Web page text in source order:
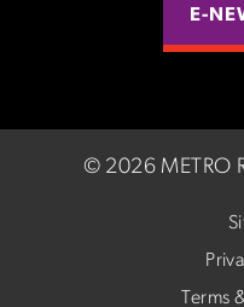
E-
© 2026 METRO
Terms